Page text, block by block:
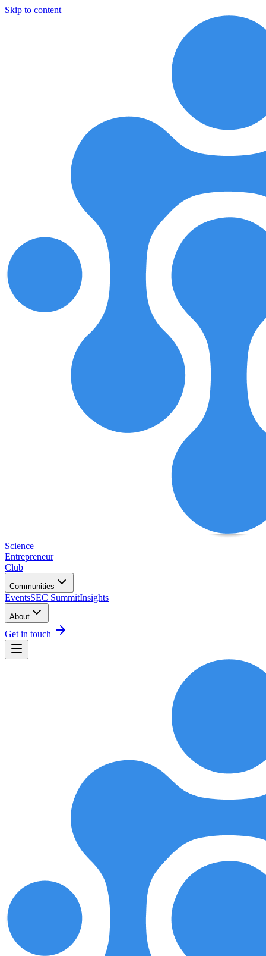
Skip to content
Science
Entrepreneur
Club
Communities
EventsSEC SummitInsights
About
Get in touch